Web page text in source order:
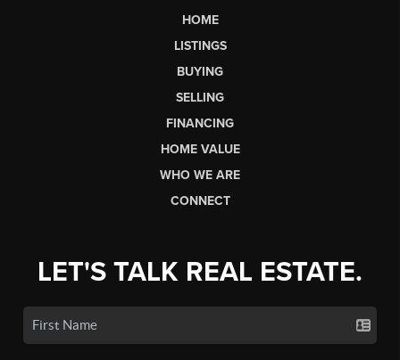
HOME
LISTINGS
BUYING
SELLING
FINANCING
HOME VALUE
WHO WE ARE
CONNECT
LET'S TALK REAL ESTATE.